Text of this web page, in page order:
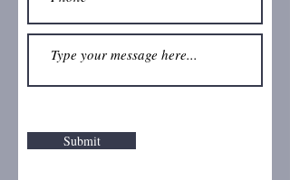
Submit